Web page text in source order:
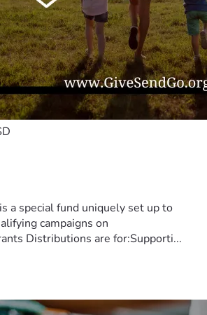
a special fund uniquely set up to
campaigns on
Distributions are for:Supporti...